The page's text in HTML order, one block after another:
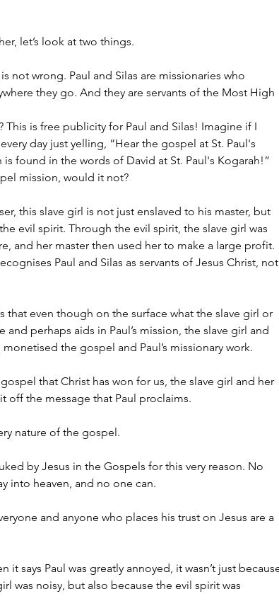
let’s look at two things.
not wrong. Paul and Silas are missionaries who
they go. And they are servants of the Most High
This is free publicity for Paul and Silas! Imagine if I
day just yelling, “Hear the gospel at St. Paul's
is found in the words of David at St. Paul's Kogarah!”
mission, would it not?
this slave girl is not just enslaved to his master, but
evil spirit. Through the evil spirit, the slave girl was
and her master then used her to make a large profit.
Paul and Silas as servants of Jesus Christ, not
that even though on the surface what the slave girl or
and perhaps aids in Paul’s mission, the slave girl and
the gospel and Paul’s missionary work.
that Christ has won for us, the slave girl and her
off the message that Paul proclaims.
nature of the gospel.
by Jesus in the Gospels for this very reason. No
into heaven, and no one can.
and anyone who places his trust on Jesus are a
it says Paul was greatly annoyed, it wasn’t just
was noisy, but also because the evil spirit was